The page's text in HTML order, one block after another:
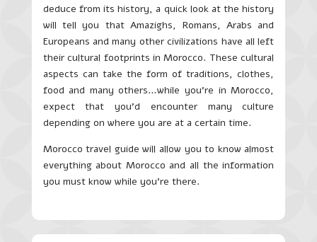
deduce from its history, a quick look at the history
will tell you that Amazighs, Romans, Arabs and
Europeans and many other civilizations have all left
their cultural footprints in Morocco. These cultural
aspects can take the form of traditions, clothes,
food and many others…while you’re in Morocco,
expect that you’d encounter many culture
depending on where you are at a certain time.
Morocco travel guide will allow you to know almost
everything about Morocco and all the information
you must know while you’re there.